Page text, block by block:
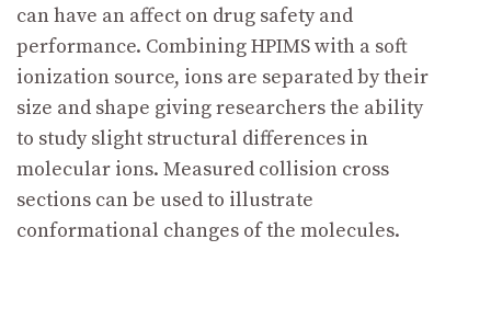
can have an affect on drug safety and
performance. Combining HPIMS with a soft
ionization source, ions are separated by their
size and shape giving researchers the ability
to study slight structural differences in
molecular ions. Measured collision cross
sections can be used to illustrate
conformational changes of the molecules.